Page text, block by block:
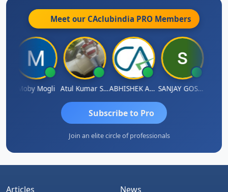
Meet our CAclubindia PRO Members
Moby Mogli Atul Kumar Soni ABHISHEK AGRAWAL SANJAY GOSALIA
Subscribe to Pro
Join an elite circle of professionals
Articles
News